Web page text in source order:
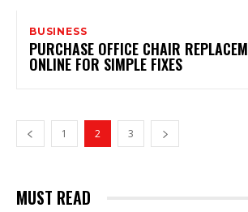
BUSINESS
PURCHASE OFFICE CHAIR
ONLINE FOR SIMPLE FIXES
1 2 3
MUST READ